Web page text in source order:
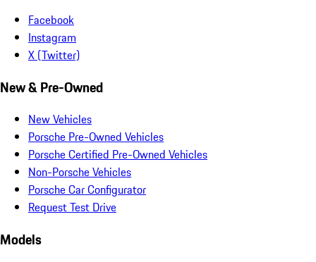
Facebook
Instagram
X (Twitter)
New & Pre-Owned
New Vehicles
Porsche Pre-Owned Vehicles
Porsche Certified Pre-Owned Vehicles
Non-Porsche Vehicles
Porsche Car Configurator
Request Test Drive
Models